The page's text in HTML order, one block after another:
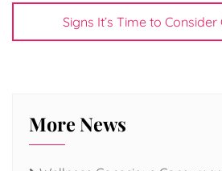
Signs It’s Time to
More News